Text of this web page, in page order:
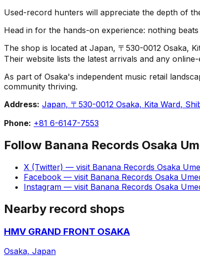
Used-record hunters will appreciate the depth of
Head in for the hands-on experience: nothing
The shop is located at Japan, 〒530-0012 Osaka,
Their website lists the latest arrivals and any
As part of Osaka's independent music retail
community thriving.
Address: Japan, 〒530-0012 Osaka, Kita Ward,
Phone: +81 6-6147-7553
Follow Banana Records Osaka
X (Twitter) — visit Banana Records Osaka
Facebook — visit Banana Records Osaka
Instagram — visit Banana Records Osaka
Nearby record shops
HMV GRAND FRONT OSAKA
Osaka, Japan